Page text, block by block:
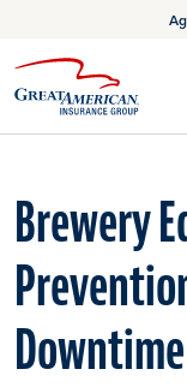
Brewery
Downtime